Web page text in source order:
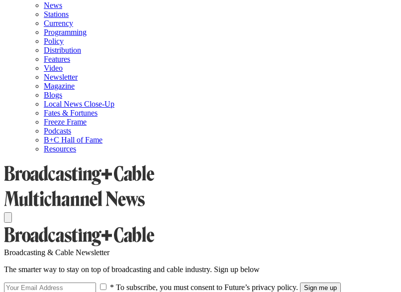
News
Stations
Currency
Programming
Policy
Distribution
Features
Video
Newsletter
Magazine
Blogs
Local News Close-Up
Fates & Fortunes
Freeze Frame
Podcasts
B+C Hall of Fame
Resources
Broadcasting & Cable Newsletter
The smarter way to stay on top of broadcasting and cable industry. Sign up below
* To subscribe, you must consent to Future’s privacy policy.